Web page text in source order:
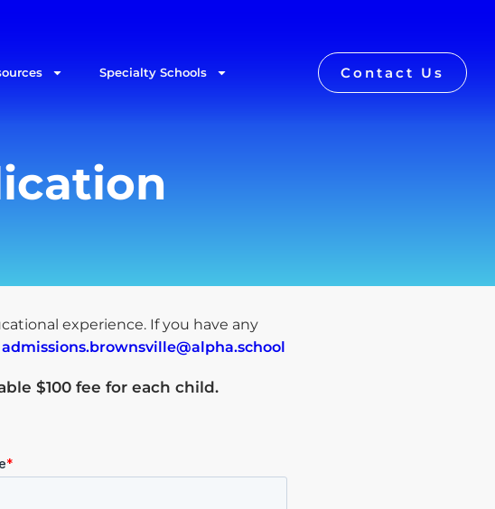
Specialty Schools Contact Us
experience. If you have any
admissions.brownsville@alpha.school
$100 fee for each child.